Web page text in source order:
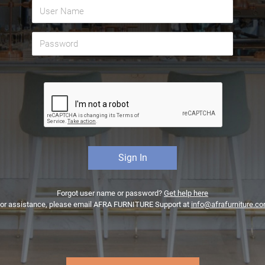
Forgot user name or password? Get help here
assistance, please email AFRA FURNITURE Support at